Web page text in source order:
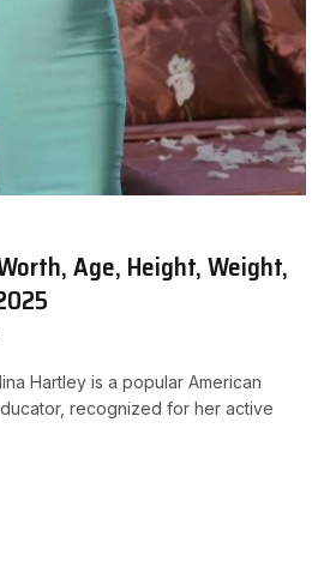
Age, Height, Weight,
Hartley is a popular American
recognized for her active